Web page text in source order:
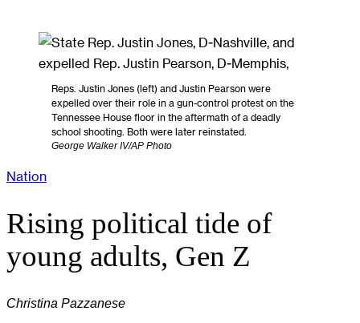
Reps. Justin Jones (left) and Justin Pearson were
expelled over their role in a gun-control protest on the
Tennessee House floor in the aftermath of a deadly
school shooting. Both were later reinstated.
George Walker IV/AP Photo
Nation
Rising political tide of
young adults, Gen Z
Christina Pazzanese